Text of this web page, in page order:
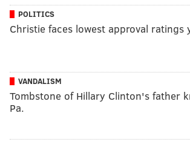
POLITICS
Christie faces lowest approval ratings
VANDALISM
Tombstone of Hillary Clinton's father
Pa.